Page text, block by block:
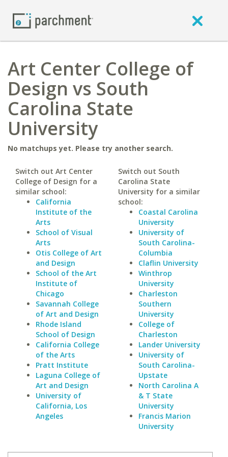
Art Center College of
Design vs South
Carolina State
University
No matchups yet. Please try another search.
Switch out Art Center
College of Design for a
similar school:
California
Institute of the
Arts
School of Visual
Arts
Otis College of Art
and Design
School of the Art
Institute of
Chicago
Savannah College
of Art and Design
Rhode Island
School of Design
California College
of the Arts
Pratt Institute
Laguna College of
Art and Design
University of
California, Los
Angeles
Switch out South
Carolina State
University for a similar
school:
Coastal Carolina
University
University of
South Carolina-
Columbia
Claflin University
Winthrop
University
Charleston
Southern
University
College of
Charleston
Lander University
University of
South Carolina-
Upstate
North Carolina A
& T State
University
Francis Marion
University